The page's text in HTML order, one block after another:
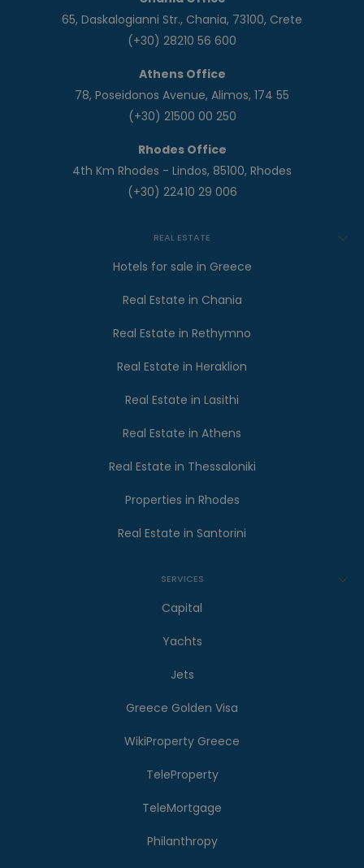
65, Daskalogianni Str., Chania, 73100, Crete
(+30) 28210 56 600
Athens Office
78, Poseidonos Avenue, Alimos, 174 55
(+30) 21500 00 250
Rhodes Office
4th Km Rhodes - Lindos, 85100, Rhodes
(+30) 22410 29 006
REAL ESTATE
Hotels for sale in Greece
Real Estate in Chania
Real Estate in Rethymno
Real Estate in Heraklion
Real Estate in Lasithi
Real Estate in Athens
Real Estate in Thessaloniki
Properties in Rhodes
Real Estate in Santorini
SERVICES
Capital
Yachts
Jets
Greece Golden Visa
WikiProperty Greece
TeleProperty
TeleMortgage
Philanthropy